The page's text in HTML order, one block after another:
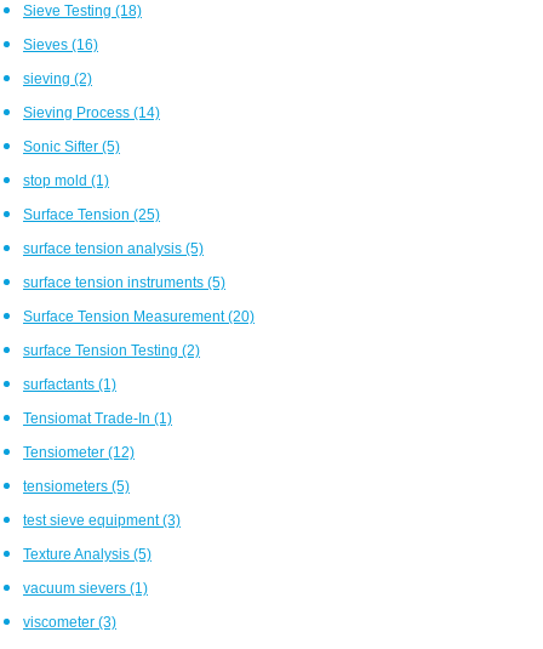
Sieve Testing (18)
Sieves (16)
sieving (2)
Sieving Process (14)
Sonic Sifter (5)
stop mold (1)
Surface Tension (25)
surface tension analysis (5)
surface tension instruments (5)
Surface Tension Measurement(20)
surface Tension Testing (2)
surfactants (1)
Tensiomat Trade-In (1)
Tensiometer (12)
tensiometers (5)
test sieve equipment(3)
Texture Analysis (5)
vacuum sievers (1)
viscometer (3)